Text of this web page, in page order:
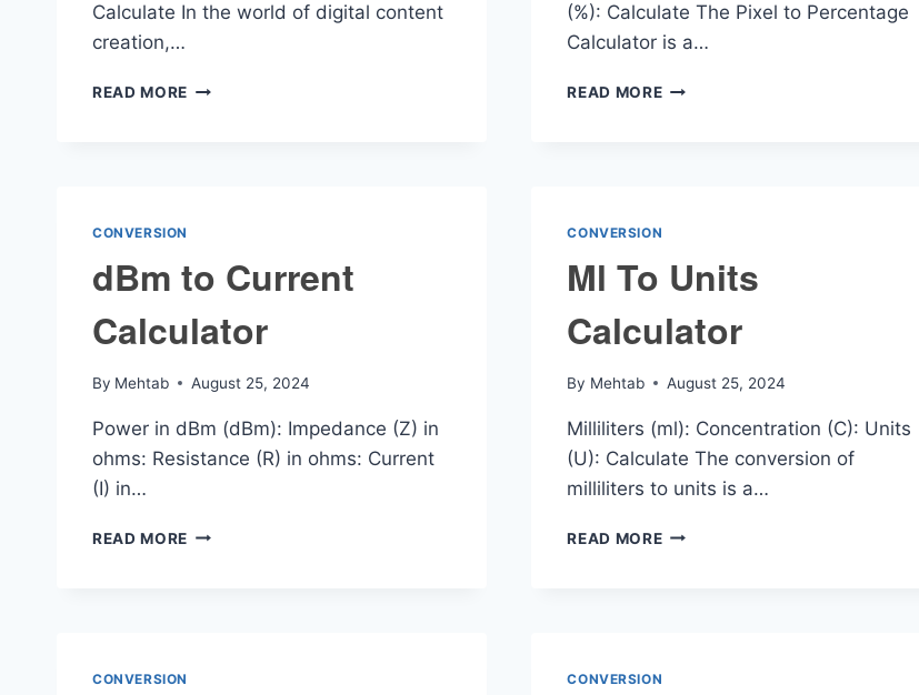
Calculate In the world of digital content
creation,…
READ MORE VIEWS
(%): Calculate The Pixel to Percentage
Calculator is a…
READ MOREPIXEL
CONVERSION
dBm to Current
Calculator
By Mehtab August 25, 2024
Power in dBm (dBm): Impedance (Z) in
ohms: Resistance (R) in ohms: Current
(I) in…
READ MORE DBM
CONVERSION
Ml To Units
Calculator
By Mehtab August 25, 2024
Milliliters (ml): Concentration (C): Units
(U): Calculate The conversion of
milliliters to units is a…
READ MOREML
CONVERSION CONVERSION